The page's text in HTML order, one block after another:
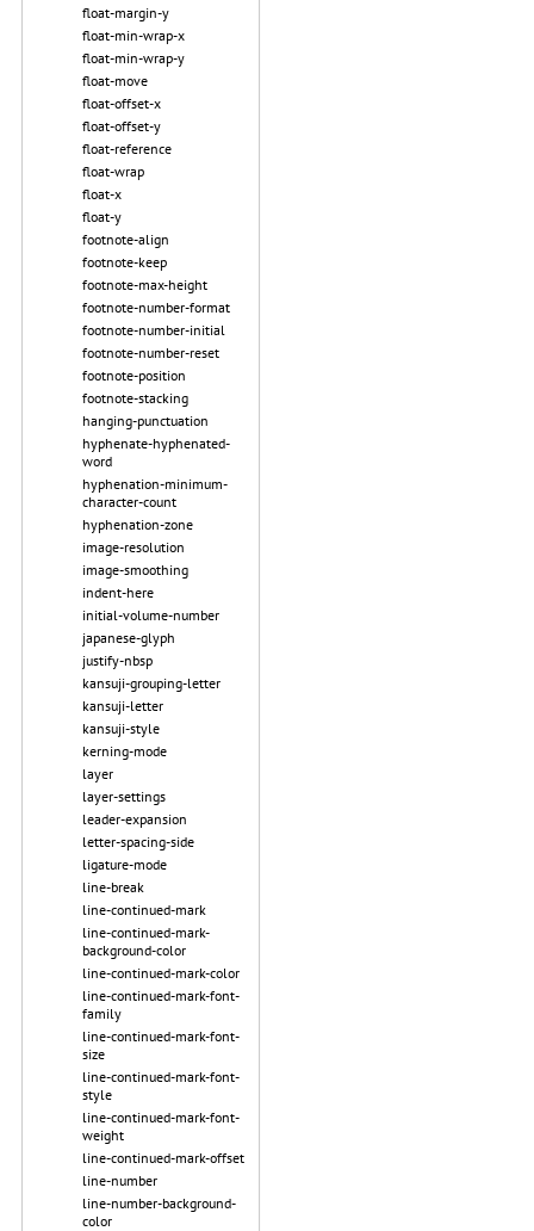
float-margin-y
float-min-wrap-x
float-min-wrap-y
float-move
float-offset-x
float-offset-y
float-reference
float-wrap
float-x
float-y
footnote-align
footnote-keep
footnote-max-height
footnote-number-format
footnote-number-initial
footnote-number-reset
footnote-position
footnote-stacking
hanging-punctuation
hyphenate-hyphenated-
word
hyphenation-minimum-
character-count
hyphenation-zone
image-resolution
image-smoothing
indent-here
initial-volume-number
japanese-glyph
justify-nbsp
kansuji-grouping-letter
kansuji-letter
kansuji-style
kerning-mode
layer
layer-settings
leader-expansion
letter-spacing-side
ligature-mode
line-break
line-continued-mark
line-continued-mark-
background-color
line-continued-mark-color
line-continued-mark-font-
family
line-continued-mark-font-
size
line-continued-mark-font-
style
line-continued-mark-font-
weight
line-continued-mark-offset
line-number
line-number-background-
color